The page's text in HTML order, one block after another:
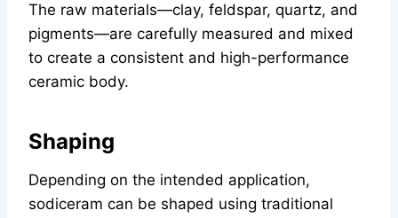
The raw materials—clay, feldspar, quartz, and
pigments—are carefully measured and mixed
to create a consistent and high-performance
ceramic body.
Shaping
Depending on the intended application,
sodiceram can be shaped using traditional